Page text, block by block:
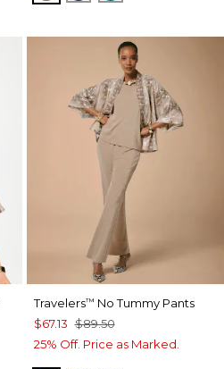
Travelers™ No Tummy Pants
$67.13 $89.50
25% Off. Price as Marked.